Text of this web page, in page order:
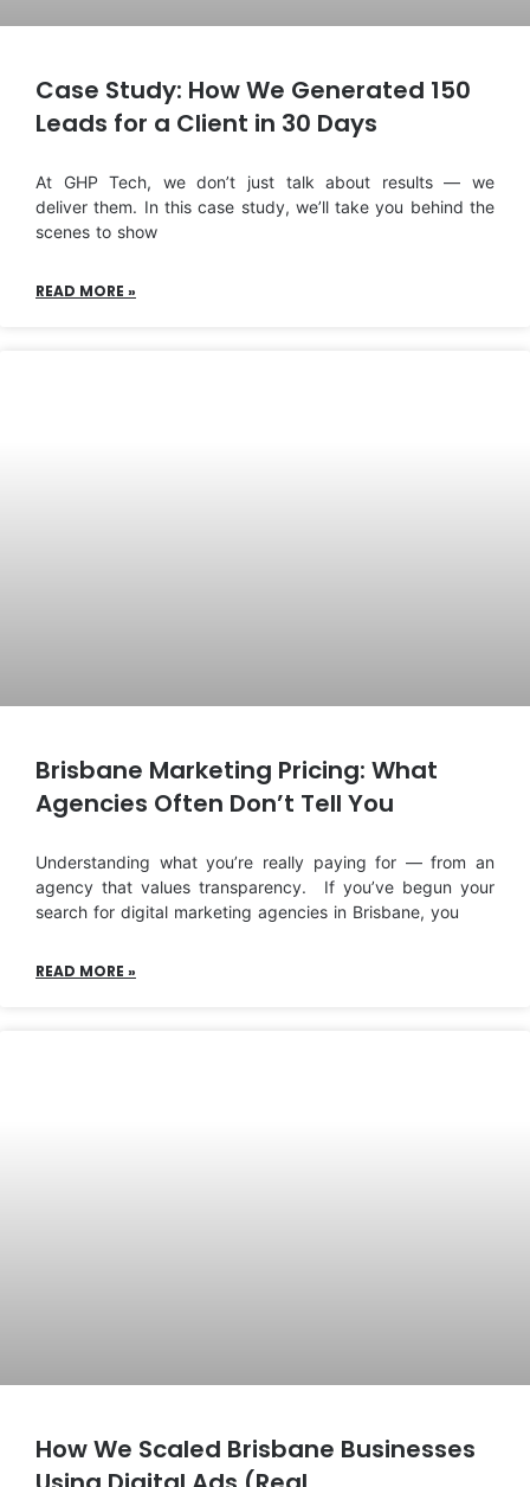
Case Study: How We Generated 150
Leads for a Client in 30 Days
At GHP Tech, we don’t just talk about results — we
deliver them. In this case study, we’ll take you behind the
scenes to show
READ MORE »
Brisbane Marketing Pricing: What
Agencies Often Don’t Tell You
Understanding what you’re really paying for — from an
agency that values transparency. If you’ve begun your
search for digital marketing agencies in Brisbane, you
READ MORE »
How We Scaled Brisbane Businesses